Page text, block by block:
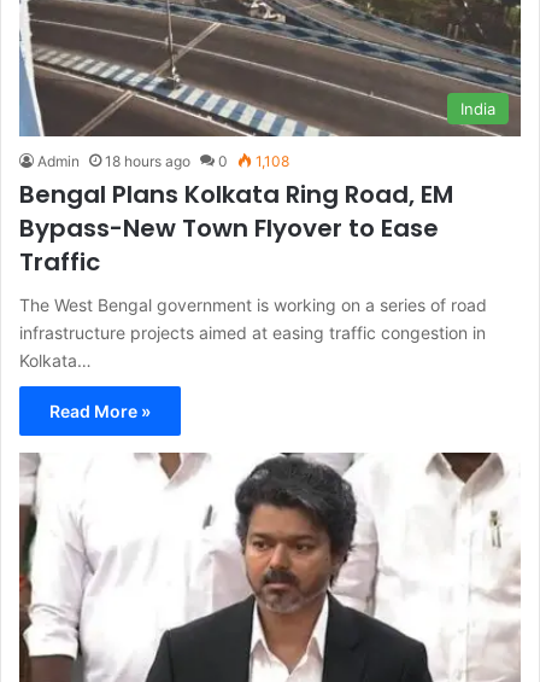
India
Admin 18 hours ago 0 1,108
Bengal Plans Kolkata Ring Road, EM
Bypass-New Town Flyover to Ease
Traffic
The West Bengal government is working on a series of road
infrastructure projects aimed at easing traffic congestion in
Kolkata…
Read More »